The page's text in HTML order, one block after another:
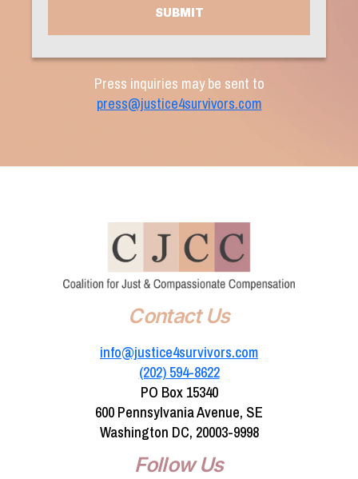
Press inquiries may be sent to
press@justice4survivors.com
Contact Us
info@justice4survivors.com
(202) 594-8622‬
PO Box 15340
600 Pennsylvania Avenue, SE
Washington DC, 20003-9998
Follow Us